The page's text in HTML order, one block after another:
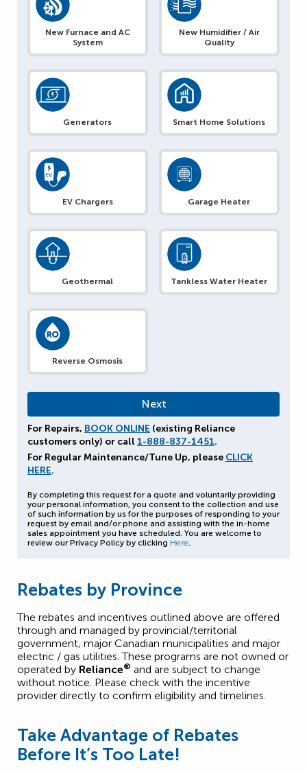
New Furnace and AC
System
New Humidifier / Air
Quality
Generators Smart Home Solutions
EV Chargers Garage Heater
Geothermal Tankless Water Heater
Reverse Osmosis
For Repairs, BOOK ONLINE (existing Reliance
customers only) or call 1-888-837-1451.
For Regular Maintenance/Tune Up, please CLICK
HERE.
By completing this request for a quote and voluntarily providing
your personal information, you consent to the collection and use
of such information by us for the purposes of responding to your
request by email and/or phone and assisting with the in-home
sales appointment you have scheduled. You are welcome to
review our Privacy Policy by clicking Here
Rebates by Province
The rebates and incentives outlined above are offered
through and managed by provincial/territorial
government, major Canadian municipalities and major
electric / gas utilities. These programs are not owned or
operated by Reliance® and are subject to change
without notice. Please check with the incentive
provider directly to confirm eligibility and timelines.
Take Advantage of Rebates
Before It’s Too Late!